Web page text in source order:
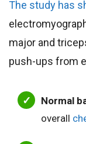
The study has
major and
push-ups from
Normal
overall